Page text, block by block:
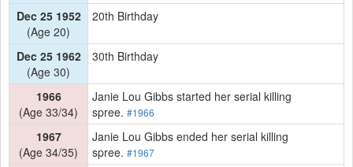
Dec 25 1952
(Age 20)
20th Birthday
Dec 25 1962
(Age 30)
30th Birthday
1966
(Age 33/34)
Janie Lou Gibbs started her serial killing
spree. #1966
1967
(Age 34/35)
Janie Lou Gibbs ended her serial killing
spree. #1967